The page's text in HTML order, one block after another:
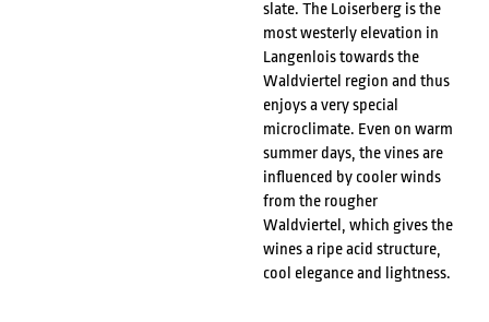
slate. The Loiserberg is the
most westerly elevation in
Langenlois towards the
Waldviertel region and thus
enjoys a very special
microclimate. Even on warm
summer days, the vines are
influenced by cooler winds
from the rougher
Waldviertel, which gives the
wines a ripe acid structure,
cool elegance and lightness.